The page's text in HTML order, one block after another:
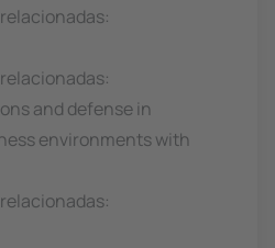
and defense in
environments with